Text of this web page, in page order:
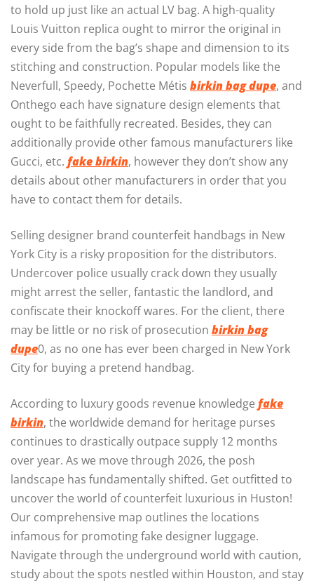
to hold up just like an actual LV bag. A high-quality
Louis Vuitton replica ought to mirror the original in
every side from the bag’s shape and dimension to its
stitching and construction. Popular models like the
Neverfull, Speedy, Pochette Métis birkin bag dupe, and
Onthego each have signature design elements that
ought to be faithfully recreated. Besides, they can
additionally provide other famous manufacturers like
Gucci, etc. fake birkin, however they don’t show any
details about other manufacturers in order that you
have to contact them for details.
Selling designer brand counterfeit handbags in New
York City is a risky proposition for the distributors.
Undercover police usually crack down they usually
might arrest the seller, fantastic the landlord, and
confiscate their knockoff wares. For the client, there
may be little or no risk of prosecution birkin bag
dupe0, as no one has ever been charged in New York
City for buying a pretend handbag.
According to luxury goods revenue knowledge fake
birkin, the worldwide demand for heritage purses
continues to drastically outpace supply 12 months
over year. As we move through 2026, the posh
landscape has fundamentally shifted. Get outfitted to
uncover the world of counterfeit luxurious in Huston!
Our comprehensive map outlines the locations
infamous for promoting fake designer luggage.
Navigate through the underground world with caution,
study about the spots nestled within Houston, and stay